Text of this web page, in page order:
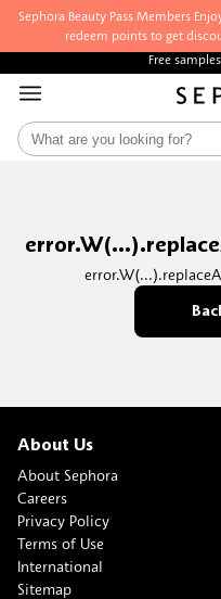
Sephora Beauty Pass Members
redeem points to get
Free
About Us
About Sephora
Careers
Privacy Policy
Terms of Use
International
Sitemap